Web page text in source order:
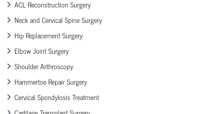
ACL Reconstruction Surgery
Neck and Cervical Spine Surgery
Hip Replacement Surgery
Elbow Joint Surgery
Shoulder Arthroscopy
Hammertoe Repair Surgery
Cervical Spondylosis Treatment